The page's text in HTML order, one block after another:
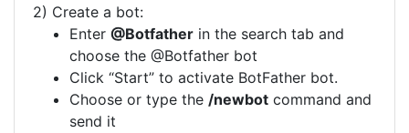
2) Create a bot:
Enter @Botfather in the search tab and
choose the @Botfather bot
Click “Start” to activate BotFather bot.
Choose or type the /newbot command and
send it